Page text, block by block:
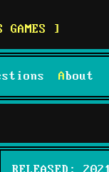
GAMES
About